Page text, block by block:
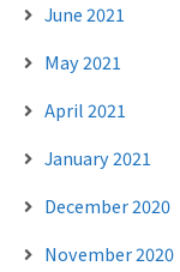
June 2021
May 2021
April 2021
January 2021
December 2020
November 2020